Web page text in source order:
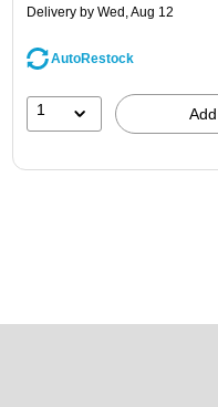
Delivery by Wed, Aug 12
AutoRestock
1 Add